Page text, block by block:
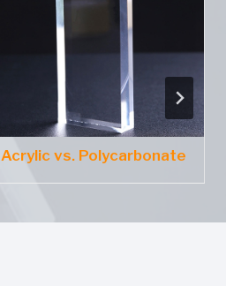
Acrylic vs. Polycarbonate